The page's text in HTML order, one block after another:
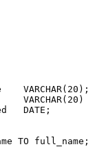
VARCHAR( 20
VARCHAR( 20 )
DATE ;
TO full_name;